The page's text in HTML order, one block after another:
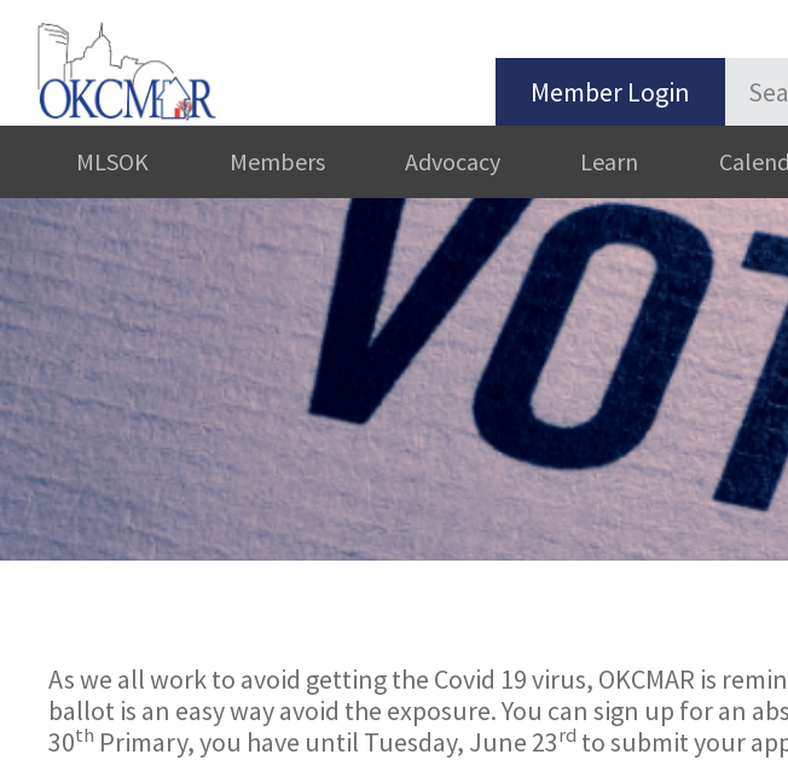
Member Login
MLSOK Members Advocacy Learn
As we all work to avoid getting the Covid 19 virus, OKCMAR is
ballot is an easy way avoid the exposure. You can sign up for an
30th Primary, you have until Tuesday, June 23rd to submit your